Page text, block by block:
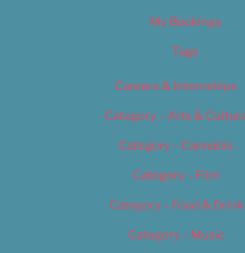
My Bookings
Tags
Careers & Internships
Category – Arts &
Category – Cannabis
Category – Film
Category – Food & Drink
Category – Music